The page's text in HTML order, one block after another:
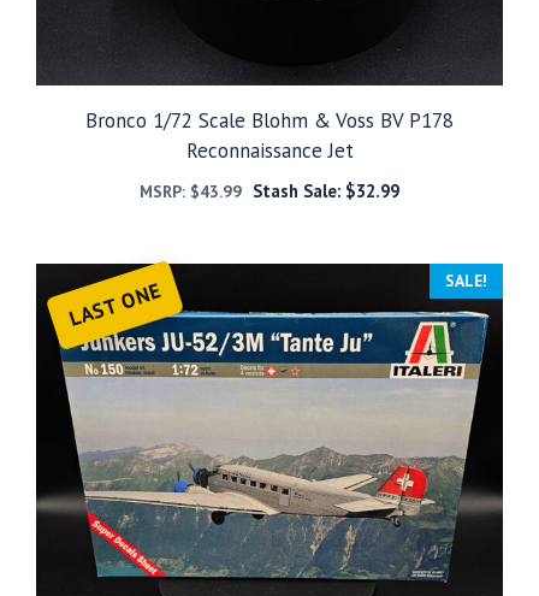
Bronco 1/72 Scale Blohm & Voss BV P178
Reconnaissance Jet
MSRP: $43.99 Stash Sale: $32.99
LAST ONE SALE!